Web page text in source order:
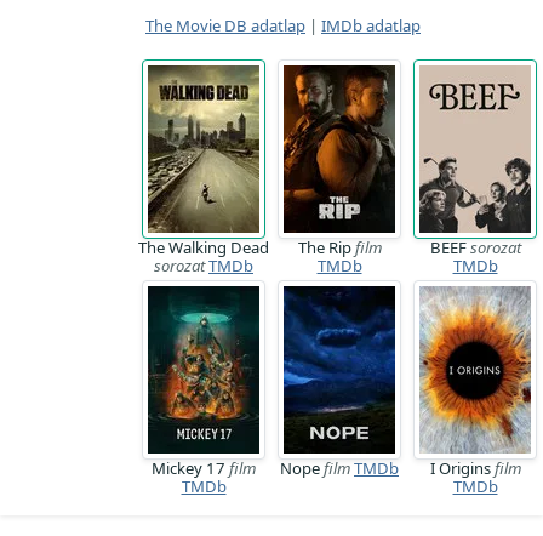
The Movie DB adatlap | IMDb adatlap
The Walking Dead
sorozatTMDb
The Ripfilm
TMDb
BEEFsorozat
TMDb
Mickey 17 film
TMDb
NopefilmTMDb I Originsfilm
TMDb